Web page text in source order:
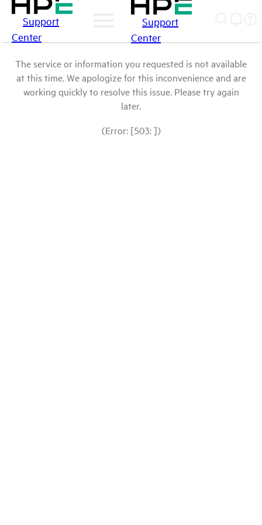
Support
Center
Support
Center
The service or information you requested is not available
at this time. We apologize for this inconvenience and are
working quickly to resolve this issue. Please try again
later.
(Error: [503: ])